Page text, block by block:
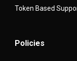
Token Based
Policies